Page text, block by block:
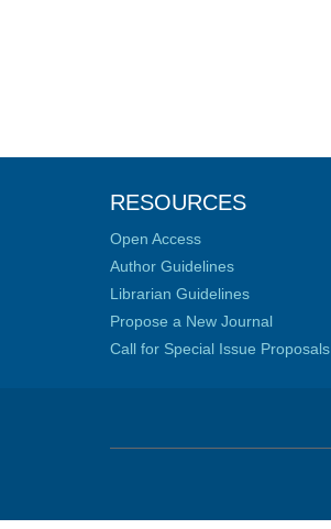
RESOURCES
Open Access
Author Guidelines
Librarian Guidelines
Propose a New Journal
Call for Special Issue Proposals